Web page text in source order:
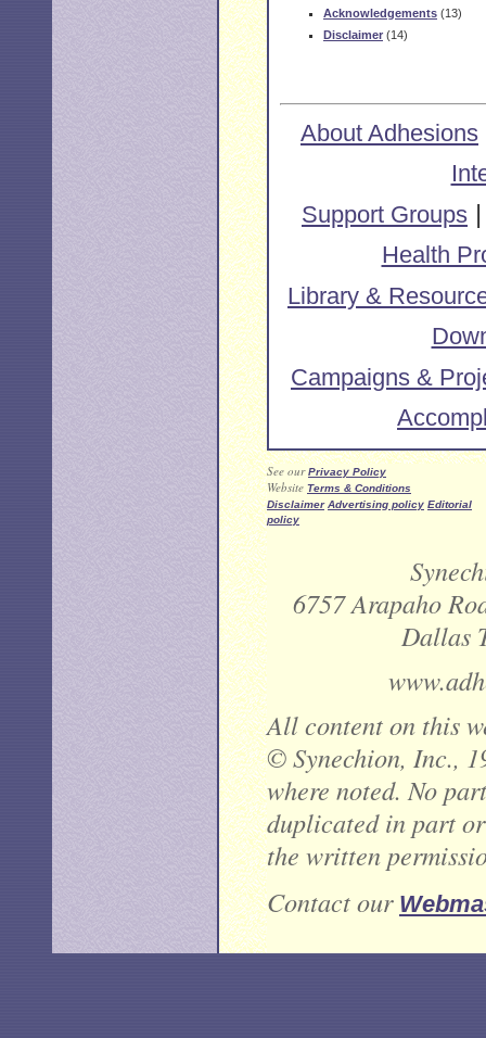
Acknowledgements (13)
Disclaimer (14)
About Adhesions
Support Groups
Health
Library &
Campaigns &
See ourPrivacy Policy
Website Terms & Conditions
Disclaimer Advertising policy Editorial
policy
6757 Arapaho
Dallas
All content on this
© Synechion, Inc.,
where noted. No
duplicated in part
the written
Contact our